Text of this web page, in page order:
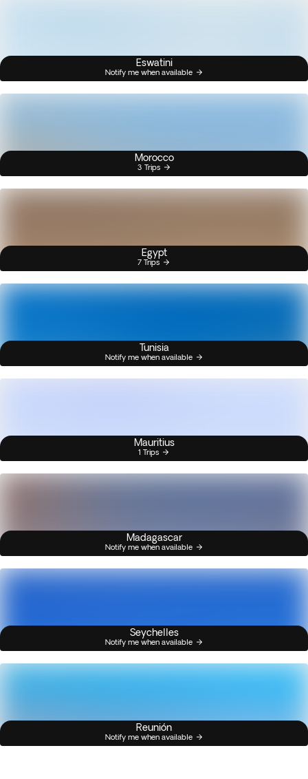
Eswatini
Notify me when available
Morocco
3 Trips
Egypt
7 Trips
Tunisia
Notify me when available
Mauritius
1 Trips
Madagascar
Notify me when available
Seychelles
Notify me when available
Reunión
Notify me when available